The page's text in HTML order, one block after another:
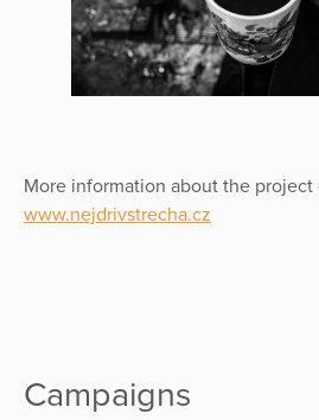
More information about the project
www.nejdrivstrecha.cz
Campaigns